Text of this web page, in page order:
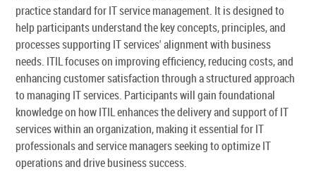
practice standard for IT service management. It is designed to
help participants understand the key concepts, principles, and
processes supporting IT services' alignment with business
needs. ITIL focuses on improving efficiency, reducing costs, and
enhancing customer satisfaction through a structured approach
to managing IT services. Participants will gain foundational
knowledge on how ITIL enhances the delivery and support of IT
services within an organization, making it essential for IT
professionals and service managers seeking to optimize IT
operations and drive business success.